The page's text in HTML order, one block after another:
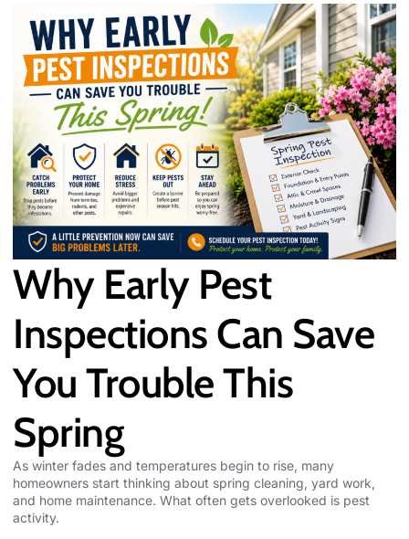
Why Early Pest
Inspections Can Save
You Trouble This
Spring
As winter fades and temperatures begin to rise, many
homeowners start thinking about spring cleaning, yard work,
and home maintenance. What often gets overlooked is pest
activity.